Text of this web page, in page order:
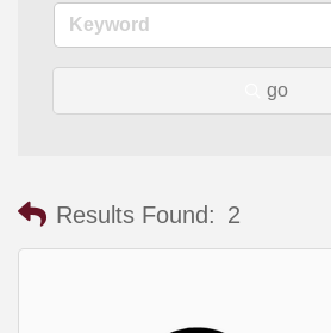
go
Results Found: 2